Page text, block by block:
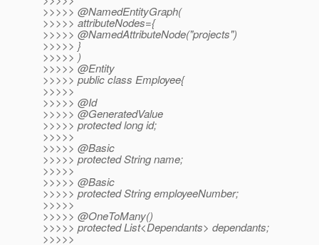
>>>>> @NamedEntityGraph(
>>>>> attributeNodes={
>>>>> @NamedAttributeNode("projects")
>>>>> }
>>>>> )
>>>>> @Entity
>>>>> public class Employee{
>>>>>
>>>>> @Id
>>>>> @GeneratedValue
>>>>> protected long id;
>>>>>
>>>>> @Basic
>>>>> protected String name;
>>>>>
>>>>> @Basic
>>>>> protected String employeeNumber;
>>>>>
>>>>> @OneToMany()
>>>>> protected List<Dependants> dependants;
>>>>>